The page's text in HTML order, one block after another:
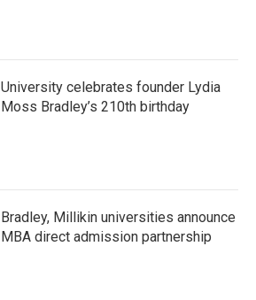
University celebrates founder Lydia
Moss Bradley’s 210th birthday
Bradley, Millikin universities announce
MBA direct admission partnership